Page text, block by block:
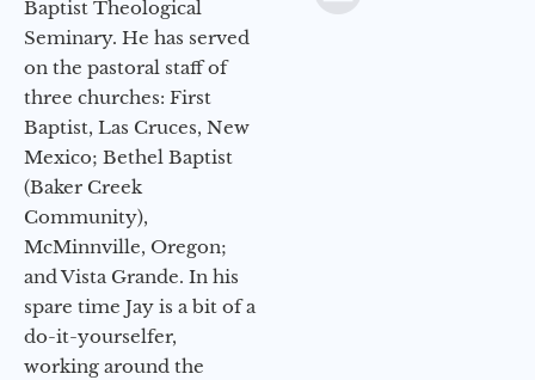
Baptist Theological
Seminary. He has served
on the pastoral staff of
three churches: First
Baptist, Las Cruces, New
Mexico; Bethel Baptist
(Baker Creek
Community),
McMinnville, Oregon;
and Vista Grande. In his
spare time Jay is a bit of a
do-it-yourselfer,
working around the